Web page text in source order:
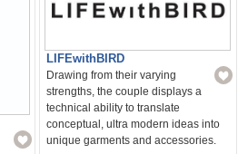
LIFEwithBIRD
Drawing from their varying
strengths, the couple displays a
technical ability to translate
conceptual, ultra modern ideas into
unique garments and accessories.